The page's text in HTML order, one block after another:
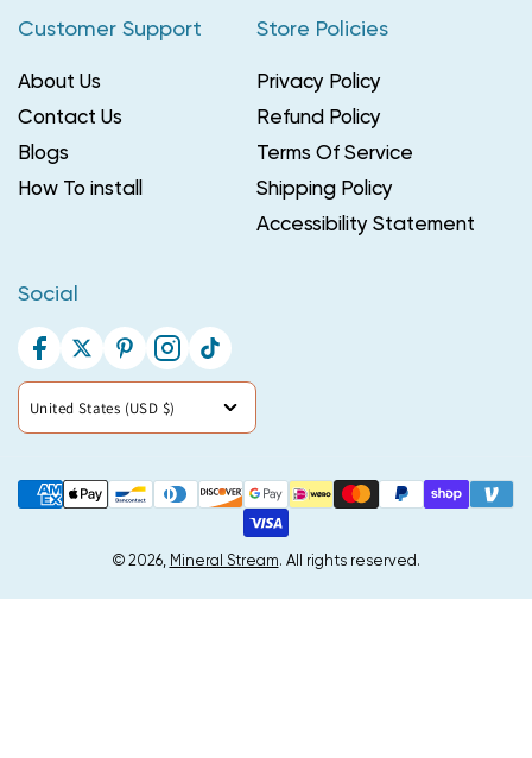
Customer Support
About Us
Contact Us
Blogs
How To install
Store Policies
Privacy Policy
Refund Policy
Terms Of Service
Shipping Policy
Accessibility Statement
Social
Facebook
TwitterPinterestInstagram
TikTok
Country/region
United States (USD $)
© 2026, Mineral Stream. All rights reserved.
Payment